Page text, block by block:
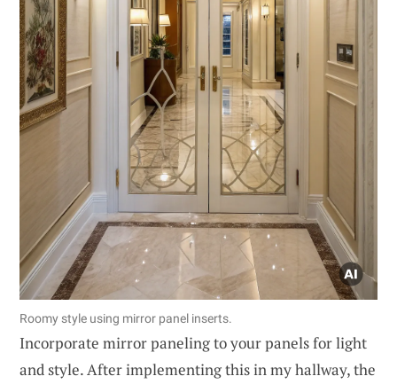
Roomy style using mirror panel inserts.
Incorporate mirror paneling to your panels for light
and style. After implementing this in my hallway, the